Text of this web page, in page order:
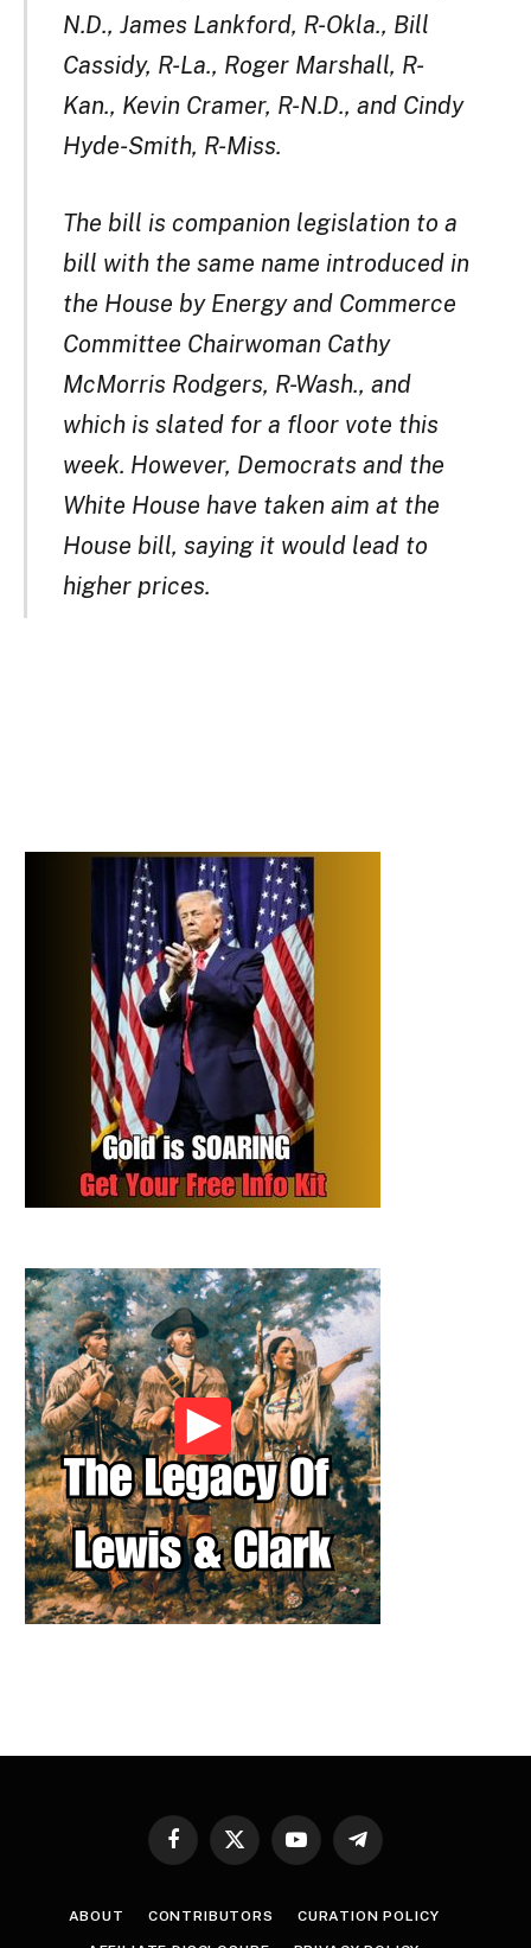
N.D., James Lankford, R-Okla., Bill
Cassidy, R-La., Roger Marshall, R-
Kan., Kevin Cramer, R-N.D., and Cindy
Hyde-Smith, R-Miss.
The bill is companion legislation to a
bill with the same name introduced in
the House by Energy and Commerce
Committee Chairwoman Cathy
McMorris Rodgers, R-Wash., and
which is slated for a floor vote this
week. However, Democrats and the
White House have taken aim at the
House bill, saying it would lead to
higher prices.
Facebook
X
YouTubeTelegram
ABOUT CONTRIBUTORS CURATION POLICY